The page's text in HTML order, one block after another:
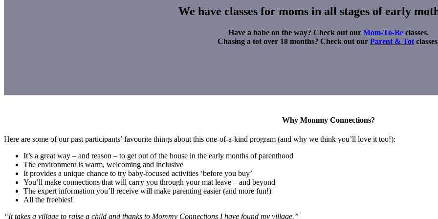
We have classes for moms in all stages of early
Have a babe on the way? Check out our Mom-To-Be classes.
Chasing a tot over 18 months? Check out our Parent & Tot
Why Mommy Connections?
Here are some of our past participants’ favourite things about this one-of-a-kind program (and why we think you’ll love it too!):
It’s a great way – and reason – to get out of the house in the early months of parenthood
The environment is warm, welcoming and inclusive
It provides a unique chance to try baby-focused activities ‘before you buy’
You’ll make connections that will carry you through your mat leave – and beyond
The expert information you’ll receive will make parenting easier (and more fun!)
All the freebies!
“It takes a village to raise a child and thanks to Mommy Connections I have found my village.”